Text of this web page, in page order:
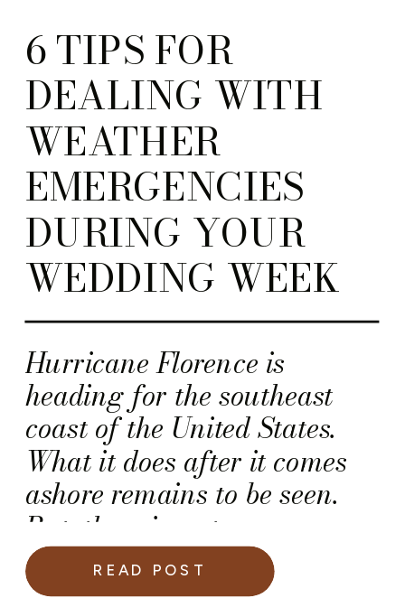
Hurricane Florence is
heading for the southeast
coast of the United States.
What it does after it comes
ashore remains to be seen.
But, there is a strong
possibility this storm will
6 TIPS FOR
DEALING WITH
WEATHER
EMERGENCIES
DURING YOUR
WEDDING WEEK
READ POST